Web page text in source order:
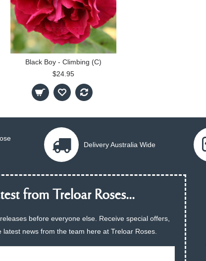
Black Boy - Climbing (C)
$24.95
Delivery Australia Wide
from Treloar Roses...
before everyone else. Receive special offers,
news from the team here at Treloar Roses.